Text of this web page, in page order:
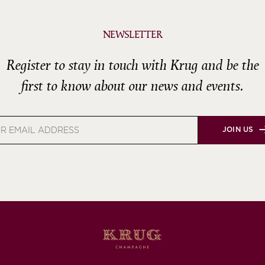
NEWSLETTER
Register to stay in touch with Krug and be the
first to know about our news and events.
JOIN US